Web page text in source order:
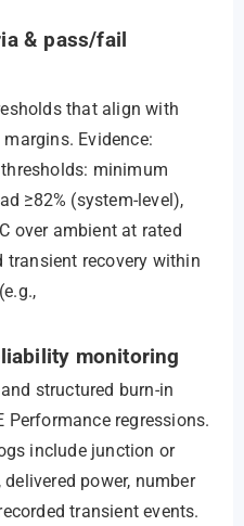
& pass/fail
that align with
Evidence:
minimum
≥82% (system-level),
over ambient at rated
transient recovery within
monitoring
structured burn-in
Performance regressions.
include junction or
power, number
transient events.